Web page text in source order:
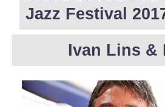
Jazz Festival
Ivan Lins &